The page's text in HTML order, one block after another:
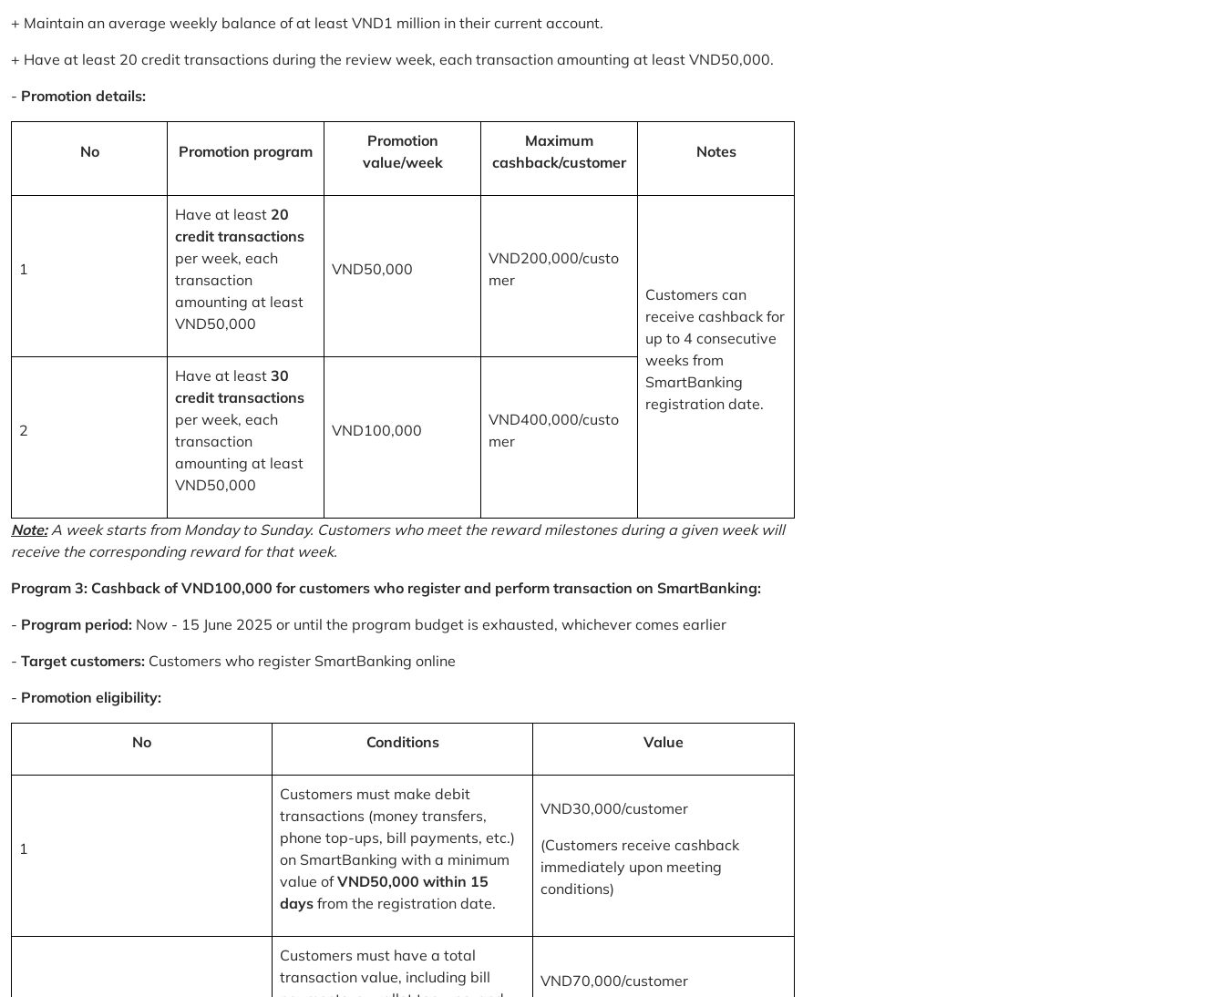
+ Maintain an average weekly balance of at least VND1 million in their current account.
+ Have at least 20 credit transactions during the review week, each transaction amounting at least VND50,000.
- Promotion details:
No Promotion program
Promotion
value/week
Maximum
cashback/customer
Notes
1
Have at least 20
credit transactions
per week, each
transaction
amounting at least
VND50,000
VND50,000
VND200,000/custo
mer
Customers can
receive cashback for
up to 4 consecutive
weeks from
SmartBanking
registration date.
2
Have at least 30
credit transactions
per week, each
transaction
amounting at least
VND50,000
VND100,000
VND400,000/custo
mer
Note:A week starts from Monday to Sunday. Customers who meet the reward milestones during a given week will
receive the corresponding reward for that week.
Program 3: Cashback of VND100,000 for customers who register and perform transaction on SmartBanking:
- Program period: Now - 15 June 2025 or until the program budget is exhausted, whichever comes earlier
- Target customers: Customers who register SmartBanking online
- Promotion eligibility:
No Conditions Value
1
Customers must make debit
transactions (money transfers,
phone top-ups, bill payments, etc.)
on SmartBanking with a minimum
value ofVND50,000 within 15
days from the registration date.
VND30,000/customer
(Customers receive cashback
immediately upon meeting
conditions)
Customers must have a total
transaction value, including bill
VND70,000/customer